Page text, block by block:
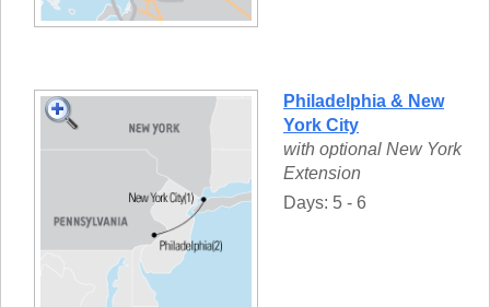
Philadelphia & New
York City
with optional New York
Extension
Days: 5 - 6